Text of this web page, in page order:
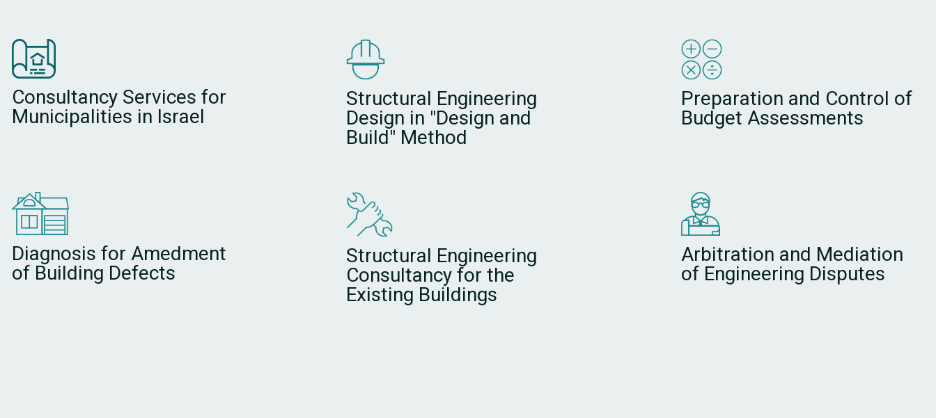
Consultancy Services for
Municipalities in Israel
Structural Engineering
Design in "Design and
Build" Method
Preparation and Control of
Budget Assessments
Diagnosis for Amedment
of Building Defects
Structural Engineering
Consultancy for the
Existing Buildings
Arbitration and Mediation
of Engineering Disputes